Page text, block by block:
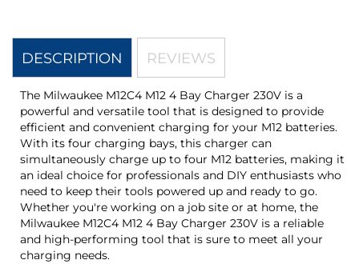
DESCRIPTION
The Milwaukee M12C4 M12 4 Bay Charger 230V is a
powerful and versatile tool that is designed to provide
efficient and convenient charging for your M12 batteries.
With its four charging bays, this charger can
simultaneously charge up to four M12 batteries, making it
an ideal choice for professionals and DIY enthusiasts who
need to keep their tools powered up and ready to go.
Whether you're working on a job site or at home, the
Milwaukee M12C4 M12 4 Bay Charger 230V is a reliable
and high-performing tool that is sure to meet all your
charging needs.
REVIEWS